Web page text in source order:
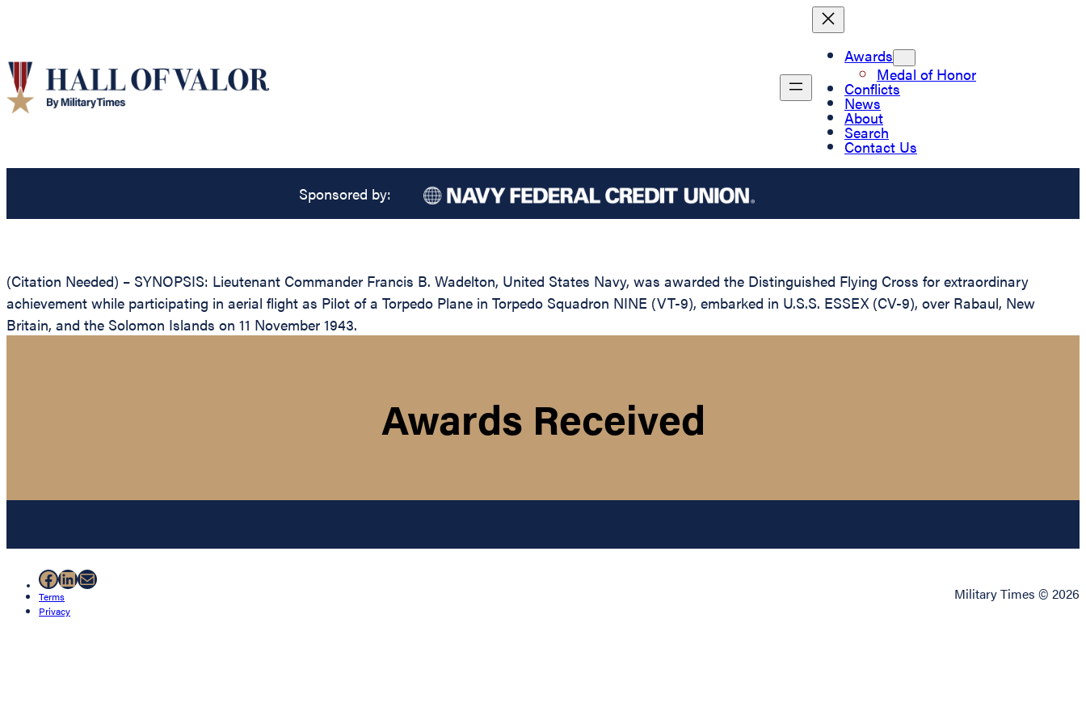
Awards
Medal of Honor
Conflicts
News
About
Search
Contact Us
Sponsored by:
(Citation Needed) – SYNOPSIS: Lieutenant Commander Francis B. Wadelton, United States Navy, was awarded the Distinguished Flying Cross for extraordinary
achievement while participating in aerial flight as Pilot of a Torpedo Plane in Torpedo Squadron NINE (VT-9), embarked in U.S.S. ESSEX (CV-9), over Rabaul, New
Britain, and the Solomon Islands on 11 November 1943.
Awards Received
Facebook
LinkedIn
Mail
Terms
Privacy
Military Times © 2026